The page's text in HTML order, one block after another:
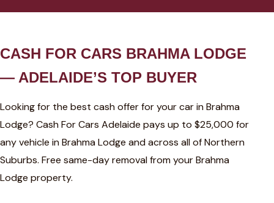
CASH FOR CARS BRAHMA LODGE
— ADELAIDE’S TOP BUYER
Looking for the best cash offer for your car in Brahma
Lodge? Cash For Cars Adelaide pays up to $25,000 for
any vehicle in Brahma Lodge and across all of Northern
Suburbs. Free same-day removal from your Brahma
Lodge property.